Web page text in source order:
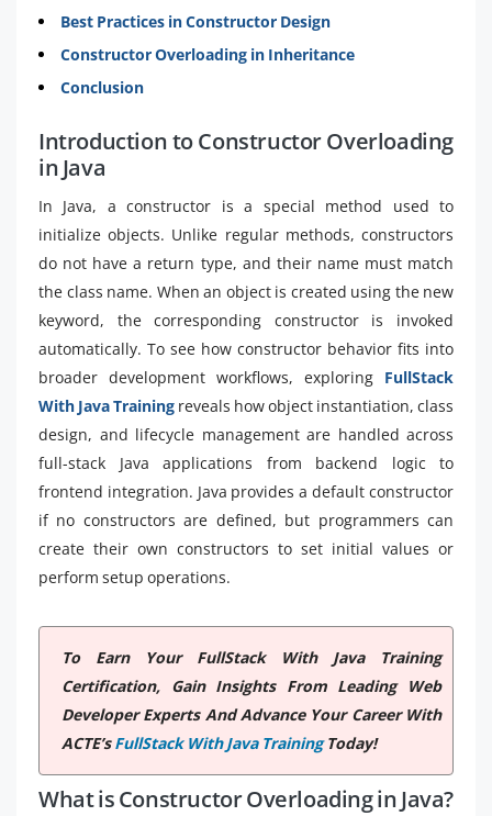
Best Practices in Constructor Design
Constructor Overloading in Inheritance
Conclusion
Introduction to Constructor Overloading
in Java
In Java, a constructor is a special method used to
initialize objects. Unlike regular methods, constructors
do not have a return type, and their name must match
the class name. When an object is created using the new
keyword, the corresponding constructor is invoked
automatically. To see how constructor behavior fits into
broader development workflows, exploring FullStack
With Java Training reveals how object instantiation, class
design, and lifecycle management are handled across
full-stack Java applications from backend logic to
frontend integration. Java provides a default constructor
if no constructors are defined, but programmers can
create their own constructors to set initial values or
perform setup operations.
To Earn Your FullStack With Java Training
Certification, Gain Insights From Leading Web
Developer Experts And Advance Your Career With
ACTE’sFullStack With Java TrainingToday!
What is Constructor Overloading in Java?